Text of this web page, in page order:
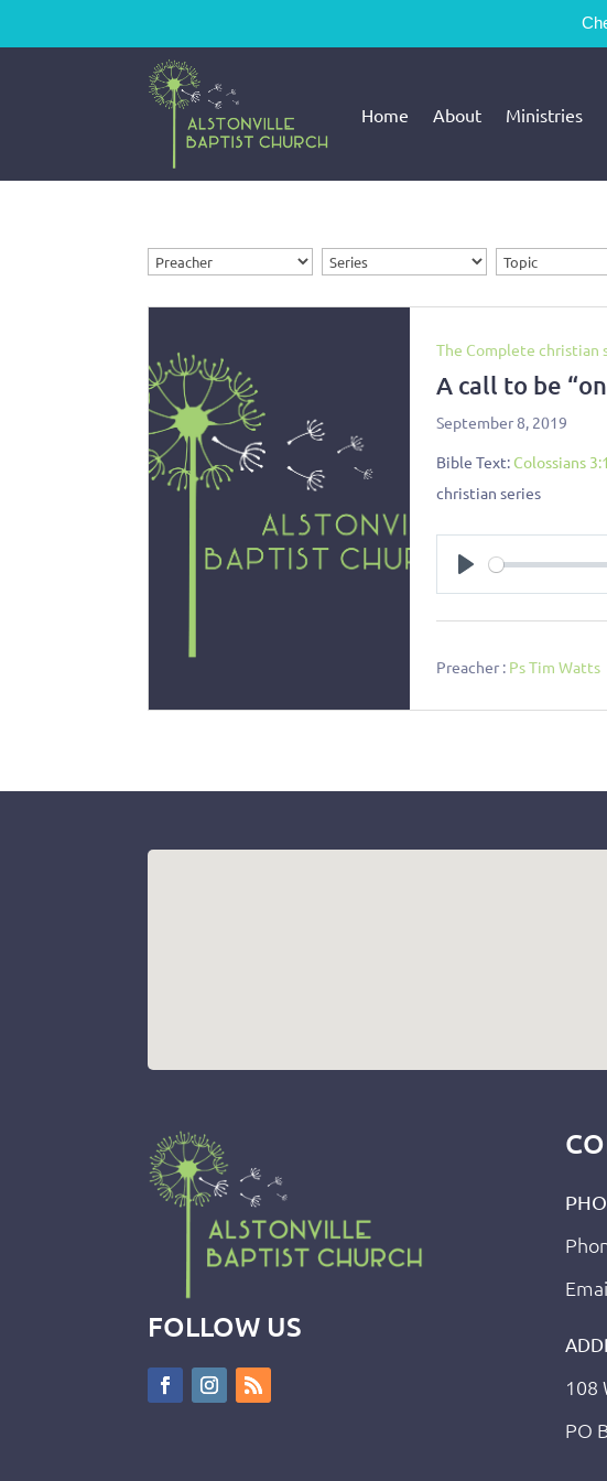
Home About Ministries
The Complete christian
A call to be
September 8, 2019
Bible Text: Colossians
christian series
Play
Preacher : Ps Tim Watts
FOLLOW US
108
PO